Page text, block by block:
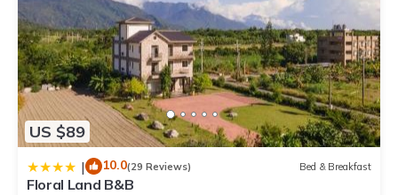
US $89
| 10.0(29 Reviews) Bed & Breakfast
Floral Land B&B